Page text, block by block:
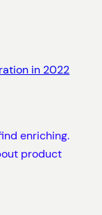
in 2022
enriching.
product